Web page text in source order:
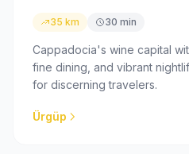
35 km 30 min
Cappadocia's wine capital
fine dining, and vibrant
for discerning travelers.
Ürgüp